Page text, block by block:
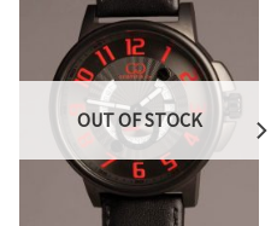
OUT OF STOCK